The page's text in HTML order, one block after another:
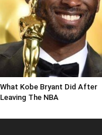
What Kobe Bryant Did After
Leaving The NBA